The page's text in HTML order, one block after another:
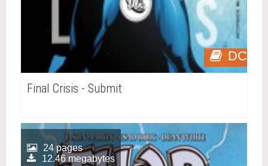
DC
Final Crisis - Submit
24 pages
12.46 megabytes